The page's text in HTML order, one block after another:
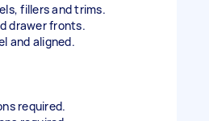
fillers and trims.
drawer fronts.
and aligned.
required.